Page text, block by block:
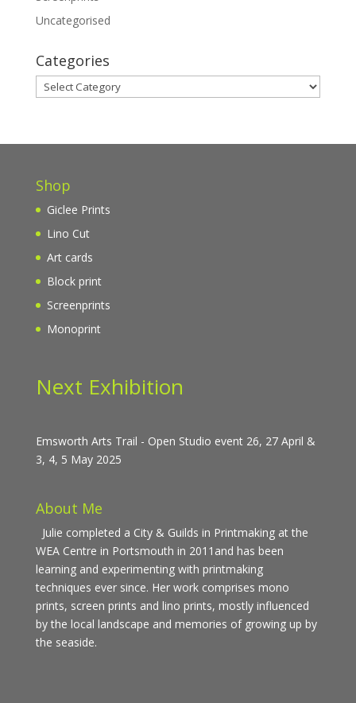
Uncategorised
Categories
Categories
Shop
Giclee Prints
Lino Cut
Art cards
Block print
Screenprints
Monoprint
Next Exhibition
Emsworth Arts Trail - Open Studio event 26, 27 April &
3, 4, 5 May 2025
About Me
Julie completed a City & Guilds in Printmaking at the
WEA Centre in Portsmouth in 2011and has been
learning and experimenting with printmaking
techniques ever since. Her work comprises mono
prints, screen prints and lino prints, mostly influenced
by the local landscape and memories of growing up by
the seaside.